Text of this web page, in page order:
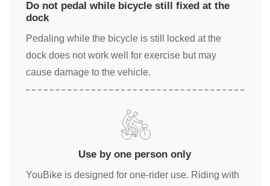
Do not pedal while bicycle still fixed at the
dock
Pedaling while the bicycle is still locked at the
dock does not work well for exercise but may
cause damage to the vehicle.
Use by one person only
YouBike is designed for one-rider use. Riding with